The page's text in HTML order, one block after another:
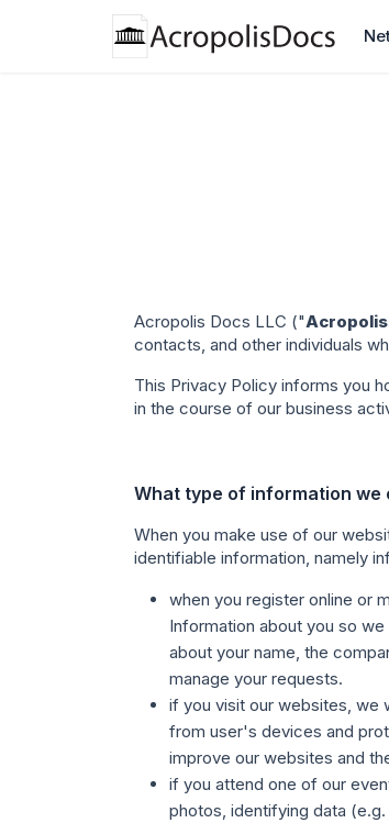
Acropolis Docs LLC ("
contacts, and other individuals
This Privacy Policy informs you
in the course of our business
What type of information we
When you make use of our
identifiable information, namely
when you register online or
Information about you so
about your name, the
manage your requests.
if you visit our websites, we
from user's devices and
improve our websites and
if you attend one of our
photos, identifying data